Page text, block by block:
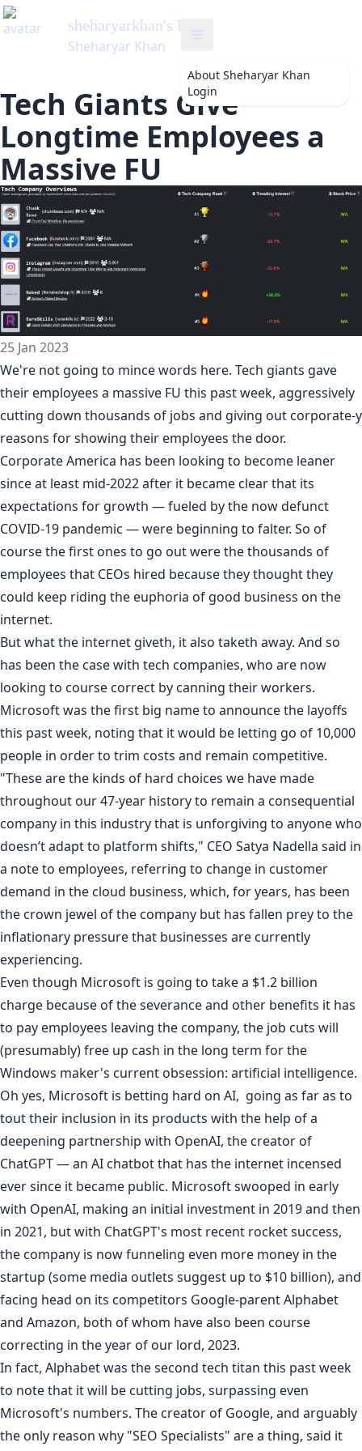
sheharyarkhan's Blog
Sheharyar Khan
About Sheharyar Khan
Login
Tech Giants Give
Longtime Employees a
Massive FU
25 Jan 2023
We're not going to mince words here. Tech giants gave
their employees a massive FU this past week, aggressively
cutting down thousands of jobs and giving out corporate-y
reasons for showing their employees the door.
Corporate America has been looking to become leaner
since at least mid-2022 after it became clear that its
expectations for growth — fueled by the now defunct
COVID-19 pandemic — were beginning to falter. So of
course the first ones to go out were the thousands of
employees that CEOs hired because they thought they
could keep riding the euphoria of good business on the
internet.
But what the internet giveth, it also taketh away. And so
has been the case with tech companies, who are now
looking to course correct by canning their workers.
Microsoftwas the first big name to announce the layoffs
this past week, noting that it would be letting go of 10,000
people in order to trim costs and remain competitive.
"These are the kinds of hard choices we have made
throughout our 47-year history to remain a consequential
company in this industry that is unforgiving to anyone who
doesn’t adapt to platform shifts," CEO Satya Nadella said in
a note to employees, referring to change in customer
demand in the cloud business, which, for years, has been
the crown jewel of the company but has fallen preyto the
inflationary pressure that businesses are currently
experiencing.
Even though Microsoft is going to take a $1.2 billion
charge because of the severance and other benefits it has
to pay employees leaving the company, the job cuts will
(presumably) free up cash in the long term for the
Windows maker's current obsession: artificial intelligence.
Oh yes, Microsoft is betting hard on AI, going as far as to
tout their inclusion in its products with the help of a
deepening partnership with OpenAI, the creator of
ChatGPT— an AI chatbot that has the internet incensed
ever since it became public. Microsoft swooped in early
with OpenAI, making an initial investment in 2019 and then
in 2021, but with ChatGPT's most recent rocket success,
the company is now funneling even more money in the
startup (some media outlets suggest up to $10 billion), and
facing head on its competitors Google-parent Alphabet
and Amazon, both of whom have also been course
correcting in the year of our lord, 2023.
In fact, Alphabet was the second tech titan this past week
to note that it will be cutting jobs, surpassing even
Microsoft's numbers. The creator of Google, and arguably
the only reason why "SEO Specialists" are a thing, said it